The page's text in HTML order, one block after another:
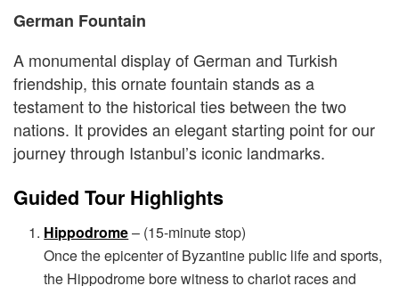
German Fountain
A monumental display of German and Turkish
friendship, this ornate fountain stands as a
testament to the historical ties between the two
nations. It provides an elegant starting point for our
journey through Istanbul’s iconic landmarks.
Guided Tour Highlights
Hippodrome– (15-minute stop)
Once the epicenter of Byzantine public life and sports,
the Hippodrome bore witness to chariot races and